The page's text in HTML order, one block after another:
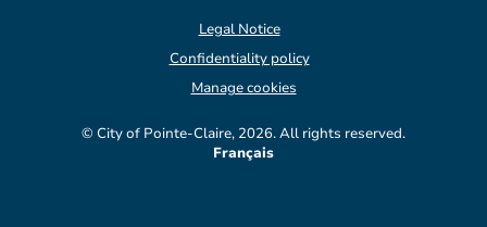
© City of Pointe-Claire, 2026. All rights reserved.
Legal Notice
Confidentiality policy
Manage cookies
Français